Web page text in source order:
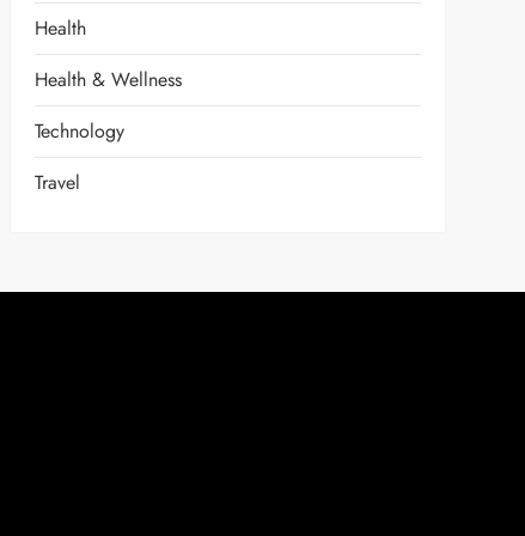
Health
Health & Wellness
Technology
Travel